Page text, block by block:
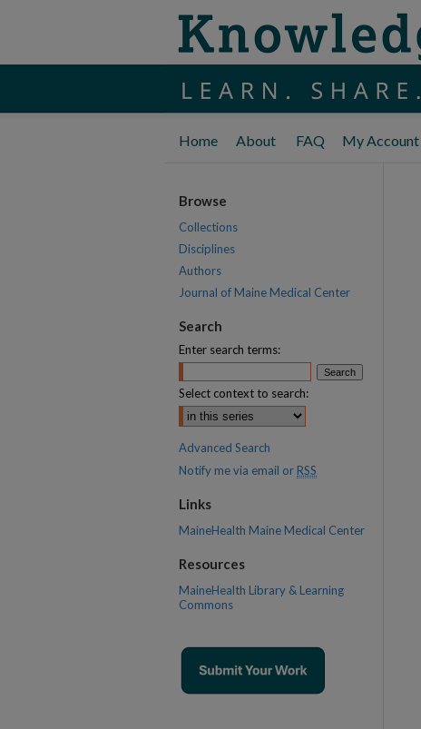
Home About FAQ My Account
Browse
Collections
Disciplines
Authors
Journal of Maine Medical Center
Search
Enter search terms:
Select context to search:
Advanced Search
Notify me via email or RSS
Links
MaineHealth Maine Medical Center
Resources
MaineHealth Library & Learning
Commons